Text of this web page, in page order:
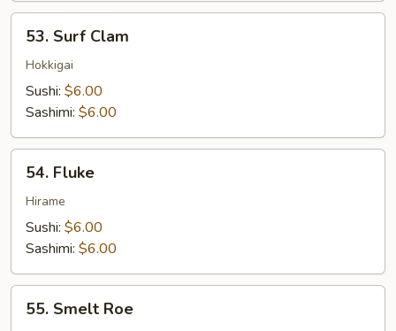
Surf
Clam
53. Surf Clam
Hokkigai
Sushi: $6.00
Sashimi: $6.00
Fluke
54. Fluke
Hirame
Sushi: $6.00
Sashimi: $6.00
Smelt
55. Smelt Roe